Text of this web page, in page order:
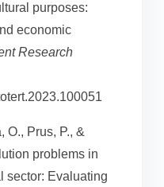
purposes:
economic
Research
O., Prus, P., &
problems in
sector: Evaluating